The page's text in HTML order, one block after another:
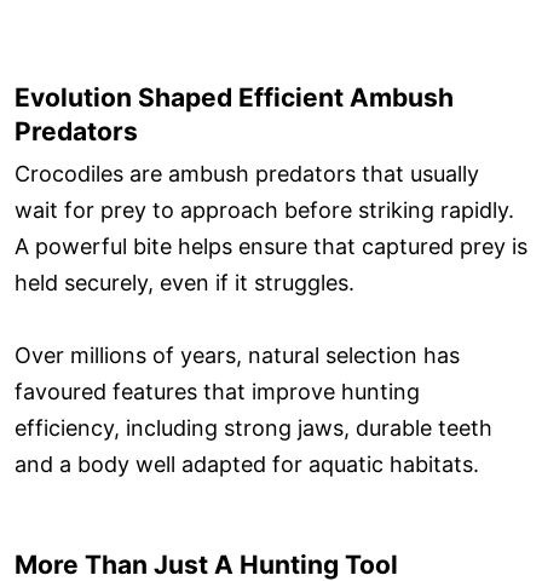
Evolution Shaped Efficient Ambush
Predators
Crocodiles are ambush predators that usually
wait for prey to approach before striking rapidly.
A powerful bite helps ensure that captured prey is
held securely, even if it struggles.
Over millions of years, natural selection has
favoured features that improve hunting
efficiency, including strong jaws, durable teeth
and a body well adapted for aquatic habitats.
More Than Just A Hunting Tool